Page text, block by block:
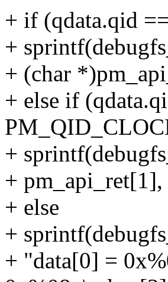
+ if (qdata.qid
+
+ (char
+ else if
+
+
+ else
+
+ "data[0] =